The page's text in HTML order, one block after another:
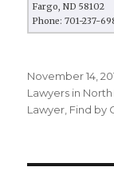
Fargo, ND 58102
Phone: 701-237-
Posted
on
November 14,
Lawyers in
Lawyer Find by